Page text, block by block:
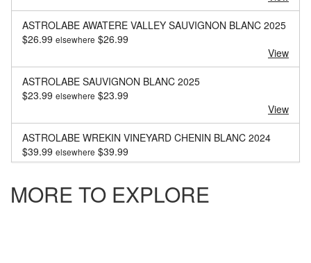
ASTROLABE AWATERE VALLEY SAUVIGNON BLANC 2025
$26.99 elsewhere $26.99
View
ASTROLABE SAUVIGNON BLANC 2025
$23.99 elsewhere $23.99
View
ASTROLABE WREKIN VINEYARD CHENIN BLANC 2024
$39.99 elsewhere $39.99
View
ASTROLABE WREKIN CHARDONNAY 2020
$ 42.99 $
42.99
MORE TO EXPLORE